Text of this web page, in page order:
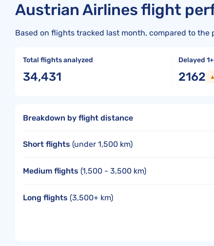
Austrian Airlines flight
Based on flights tracked last month, compared to the
Total flights analyzed
34,431
Delayed
2162
Breakdown by flight distance
Short flights (under 1,500 km)
Medium flights (1,500 - 3,500 km)
Long flights (3,500+ km)